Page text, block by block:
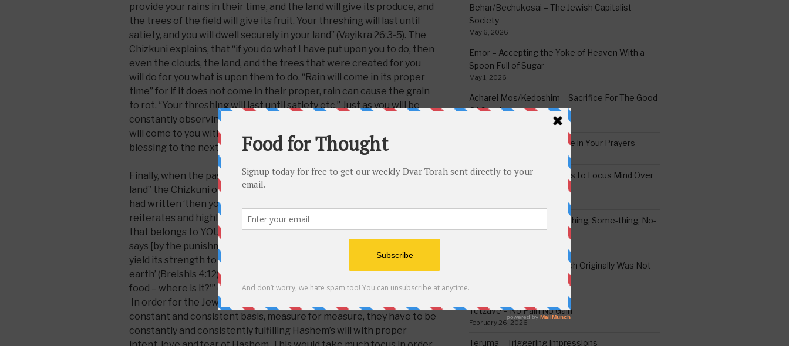
provide your rains in their time, and the land will give its produce, and
the trees of the field will give its fruit. Your threshing will last until
satiety, and you will dwell securely in your land” (Vayikra 26:3-5). The
Chizkuni explains, that “if you do what I have put upon you to do, then
even the clouds, the land, and the trees that were created for you
will do for you what is upon them to do. “Rain will come in its proper
time” for if it does not come in their proper, rain can cause the grain
to rot. “Your threshing will last until satiety etc.” Just as you will be
constantly observing My mitzvos without fail, so too your blessing
will come to you without fail and there will not be any delay from one
blessing to the next.
Finally, when the pasuk concludes “and you will dwell securely in your
land” the Chizkuni observes, “beforehand in parshas Behar (25:18) it
had written ‘then you shall dwell securely on the land,’ it now
reiterates and highlights its words and adds “in YOUR land” the land
that belongs to YOU. But in years of famine people are exiled as it
says [by the punishment od Kayin], ‘It (the ground) shall no longer
yield its strength to you, you shall be a vagrant and a wanderer on
earth’ (Breishis 4:12). It also says in Iyov (15:23), ‘He wanders about for
food – where is it?'” (Click here for Hebrew text.)
In order for the Jews to be deserving of such blessings on a
constant and consistent basis, measure for measure, they have to be
constantly and consistently fulfilling Hashem’s will with proper
Behar/Bechukosai – The Jewish Capitalist
Society
May 6, 2026
Emor – Accepting the Yoke of Heaven With a
Spoon Full of Sugar
May 1, 2026
Acharei Mos/Kedoshim – Sacrifice For The Good
Of Good
Tzav – Making a Difference in Your Prayers
Vayikra-Gratitude: A Means to Focus Mind Over
Vayakhel/Pekudei -Every-thing, Some-thing, No-
thing
Ki Sisa – Why the Oral Torah Originally Was Not
March 5, 2026
Tetzave – No Pain No Gain
February 26, 2026
Teruma – Triggering Impressions